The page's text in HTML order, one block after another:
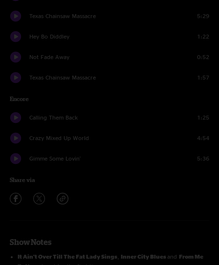
Texas Chainsaw Massacre 5:29
Hey Bo Diddley 1:22
Not Fade Away 0:52
Texas Chainsaw Massacre 1:57
Encore
Calling Them Back 1:25
Crazy Mixed Up World 4:54
Gimme Some Lovin' 5:36
Share via
Show Notes
It Ain't Over Till The Fat Lady Sings Inner City Blues and From Me